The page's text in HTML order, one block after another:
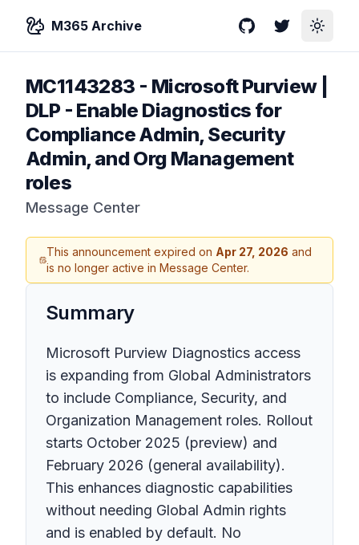
M365 Archive GitHubTwitterToggle
MC1143283 - Microsoft Purview |
DLP - Enable Diagnostics for
Compliance Admin, Security
Admin, and Org Management
roles
Message Center
This announcement expired on Apr 27, 2026 and
is no longer active in Message Center.
Summary
Microsoft Purview Diagnostics access
is expanding from Global Administrators
to include Compliance, Security, and
Organization Management roles. Rollout
starts October 2025 (preview) and
February 2026 (general availability).
This enhances diagnostic capabilities
without needing Global Admin rights
and is enabled by default. No